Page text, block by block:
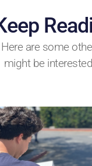
are some
might be